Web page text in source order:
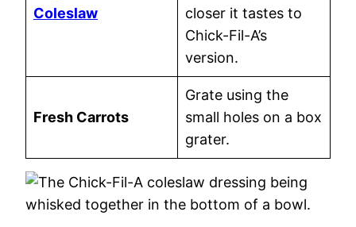
Coleslaw
closer it tastes to
Chick-Fil-A’s
version.
Fresh Carrots
Grate using the
small holes on a box
grater.